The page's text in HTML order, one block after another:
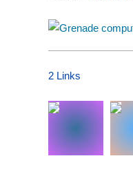
2 Links